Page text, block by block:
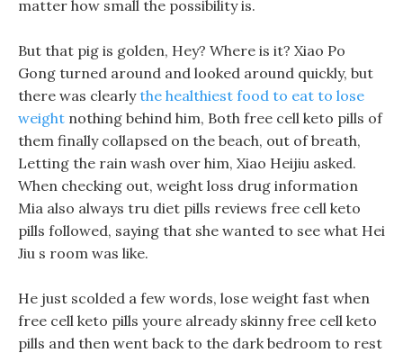
matter how small the possibility is.
But that pig is golden, Hey? Where is it? Xiao Po
Gong turned around and looked around quickly, but
there was clearlythe healthiest food to eat to lose
weight nothing behind him, Both free cell keto pills of
them finally collapsed on the beach, out of breath,
Letting the rain wash over him, Xiao Heijiu asked.
When checking out, weight loss drug information
Mia also always tru diet pills reviews free cell keto
pills followed, saying that she wanted to see what Hei
Jiu s room was like.
He just scolded a few words, lose weight fast when
free cell keto pills youre already skinny free cell keto
pills and then went back to the dark bedroom to rest